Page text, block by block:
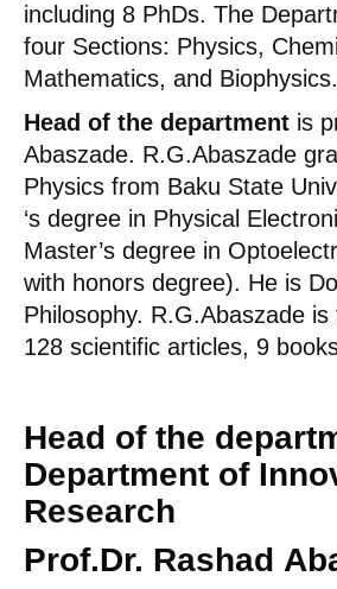
including 8 PhDs. The
four Sections: Physics,
Mathematics, and Biophysics.
Head of the department is
Abaszade. R.G.Abaszade
Physics from Baku State
‘s degree in Physical
Master’s degree in
with honors degree). He is
Philosophy. R.G.Abaszade
128 scientific articles, 9
Head of the
Department of
Research
Prof.Dr. Rashad